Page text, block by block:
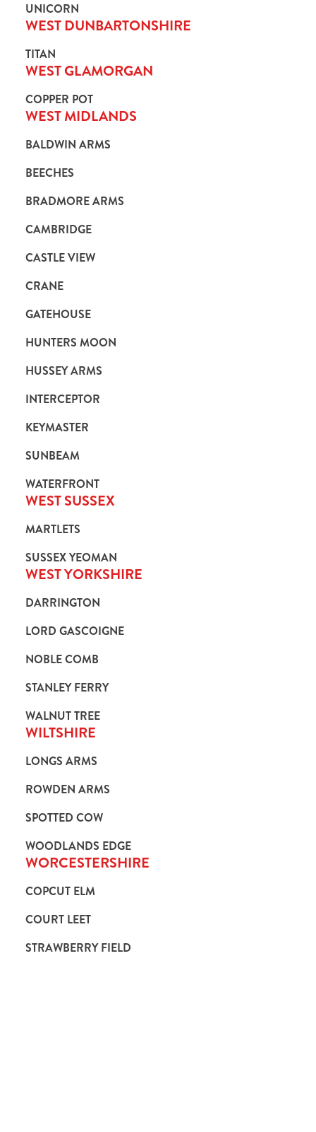
UNICORN
WEST DUNBARTONSHIRE
TITAN
WEST GLAMORGAN
COPPER POT
WEST MIDLANDS
BALDWIN ARMS
BEECHES
BRADMORE ARMS
CAMBRIDGE
CASTLE VIEW
CRANE
GATEHOUSE
HUNTERS MOON
HUSSEY ARMS
INTERCEPTOR
KEYMASTER
SUNBEAM
WATERFRONT
WEST SUSSEX
MARTLETS
SUSSEX YEOMAN
WEST YORKSHIRE
DARRINGTON
LORD GASCOIGNE
NOBLE COMB
STANLEY FERRY
WALNUT TREE
WILTSHIRE
LONGS ARMS
ROWDEN ARMS
SPOTTED COW
WOODLANDS EDGE
WORCESTERSHIRE
COPCUT ELM
COURT LEET
STRAWBERRY FIELD